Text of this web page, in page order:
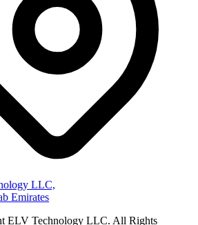
LLC,
Emirates
ELV Technology LLC. All Rights